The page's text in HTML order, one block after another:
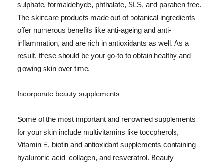
sulphate, formaldehyde, phthalate, SLS, and paraben free.
The skincare products made out of botanical ingredients
offer numerous benefits like anti-ageing and anti-
inflammation, and are rich in antioxidants as well. As a
result, these should be your go-to to obtain healthy and
glowing skin over time.
Incorporate beauty supplements
Some of the most important and renowned supplements
for your skin include multivitamins like tocopherols,
Vitamin E, biotin and antioxidant supplements containing
hyaluronic acid, collagen, and resveratrol. Beauty